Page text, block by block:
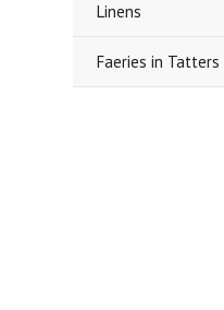
Linens
Faeries in Tatters